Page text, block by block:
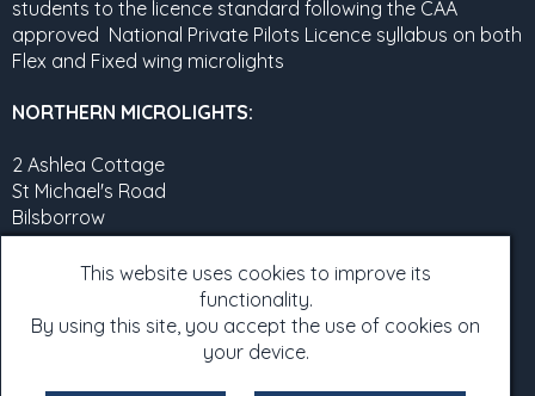
students to the licence standard following the CAA
approved National Private Pilots Licence syllabus on both
Flex and Fixed wing microlights
NORTHERN MICROLIGHTS:
2 Ashlea Cottage
St Michael's Road
Bilsborrow
Preston
PR3 0RT
07960525367
northernmicros@aol.com
This website uses cookies to improve its
functionality.
By using this site, you accept the use of cookies on
your device.